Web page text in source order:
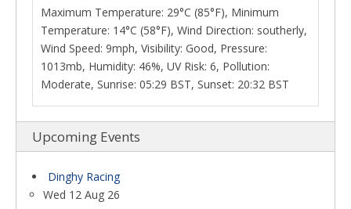
Maximum Temperature: 29°C (85°F), Minimum
Temperature: 14°C (58°F), Wind Direction: southerly,
Wind Speed: 9mph, Visibility: Good, Pressure:
1013mb, Humidity: 46%, UV Risk: 6, Pollution:
Moderate, Sunrise: 05:29 BST, Sunset: 20:32 BST
Upcoming Events
Dinghy Racing
Wed 12 Aug 26